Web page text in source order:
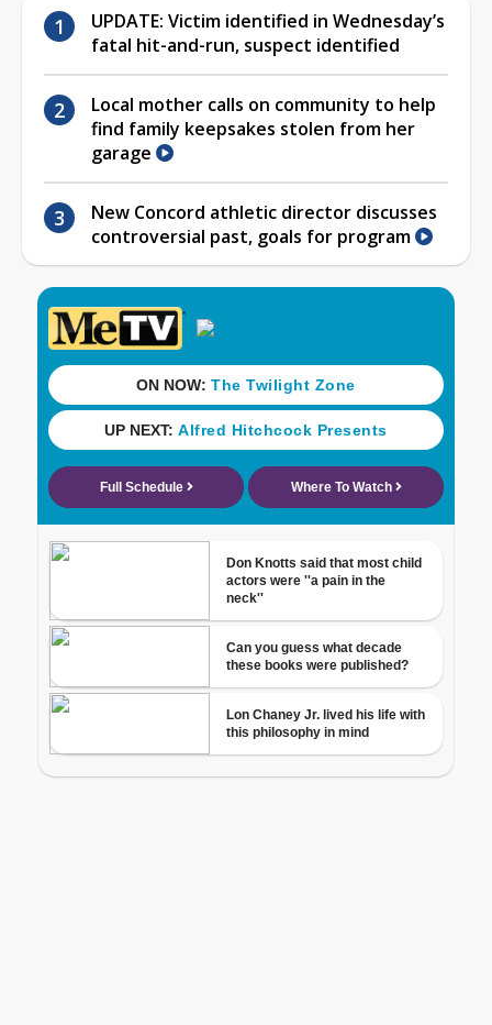
UPDATE: Victim identified in Wednesday’s
fatal hit-and-run, suspect identified
Local mother calls on community to help
find family keepsakes stolen from her
garage
New Concord athletic director discusses
controversial past, goals for program